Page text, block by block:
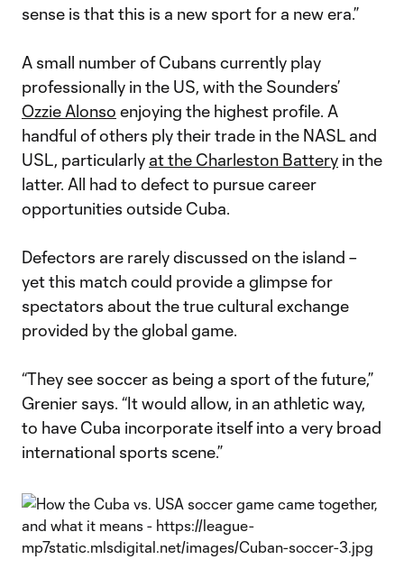
sense is that this is a new sport for a new era.”
A small number of Cubans currently play
professionally in the US, with the Sounders’
Ozzie Alonso enjoying the highest profile. A
handful of others ply their trade in the NASL and
USL, particularly at the Charleston Battery in the
latter. All had to defect to pursue career
opportunities outside Cuba.
Defectors are rarely discussed on the island –
yet this match could provide a glimpse for
spectators about the true cultural exchange
provided by the global game.
“They see soccer as being a sport of the future,”
Grenier says. “It would allow, in an athletic way,
to have Cuba incorporate itself into a very broad
international sports scene.”